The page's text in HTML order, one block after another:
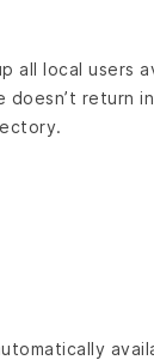
all local users
return